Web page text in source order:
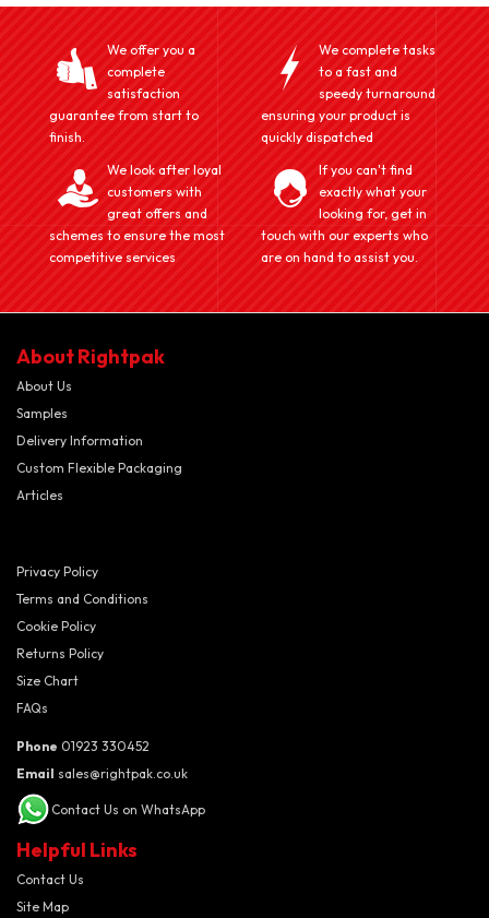
We offer you a
complete
satisfaction
guarantee from start to
finish.
We complete tasks
to a fast and
speedy turnaround
ensuring your product is
quickly dispatched
We look after loyal
customers with
great offers and
schemes to ensure the most
competitive services
If you can't find
exactly what your
looking for, get in
touch with our experts who
are on hand to assist you.
About Rightpak
About Us
Samples
Delivery Information
Custom Flexible Packaging
Articles
Privacy Policy
Terms and Conditions
Cookie Policy
Returns Policy
Size Chart
FAQs
Phone 01923 330452
Email sales@rightpak.co.uk
Contact Us on WhatsApp
Helpful Links
Contact Us
Site Map